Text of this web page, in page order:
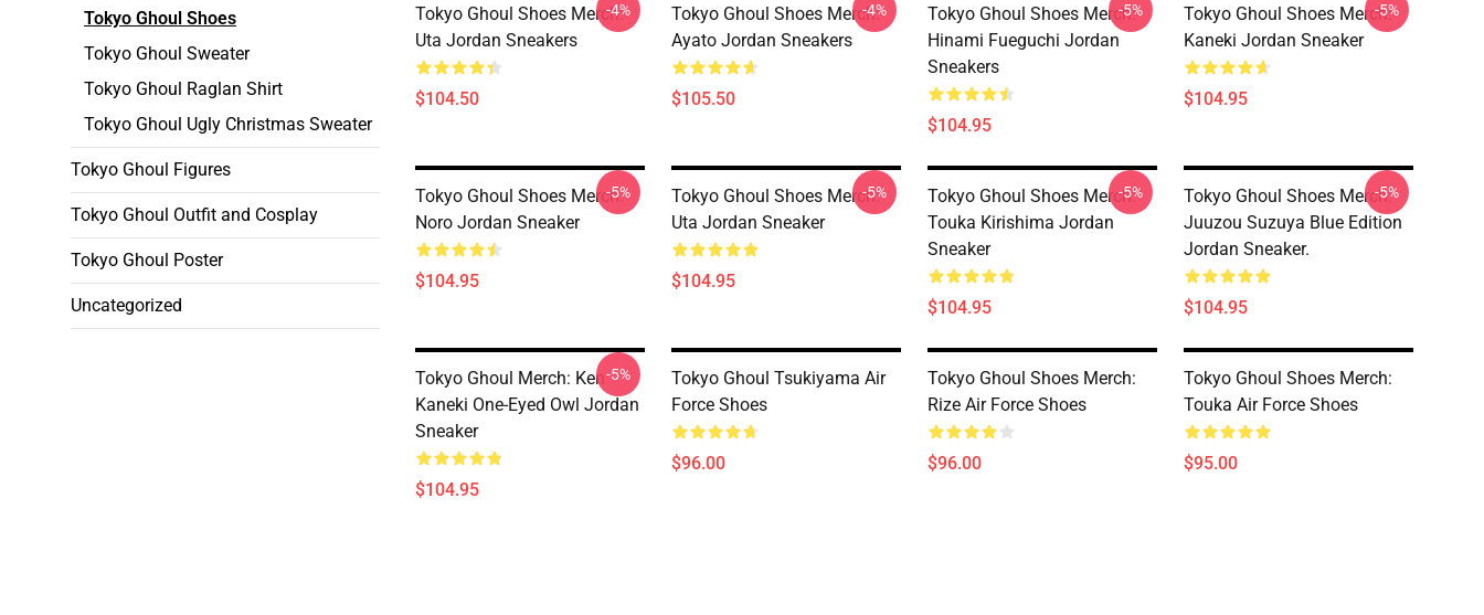
Tokyo Ghoul Shoes
Tokyo Ghoul Sweater
Tokyo Ghoul Raglan Shirt
Tokyo Ghoul Ugly Christmas Sweater
Tokyo Ghoul Figures
Tokyo Ghoul Outfit and Cosplay
Tokyo Ghoul Poster
Uncategorized
Tokyo Ghoul Shoes Merch:
Uta Jordan Sneakers
$104.50
-4%
Tokyo Ghoul Shoes Merch:
Ayato Jordan Sneakers
$105.50
-4%
Tokyo Ghoul Shoes Merch:
Hinami Fueguchi Jordan
Sneakers
$104.95
-5%
Tokyo Ghoul Shoes Merch:
Kaneki Jordan Sneaker
$104.95
-5%
Tokyo Ghoul Shoes Merch:
Noro Jordan Sneaker
$104.95
-5%
Tokyo Ghoul Shoes Merch:
Uta Jordan Sneaker
$104.95
-5%
Tokyo Ghoul Shoes Merch:
Touka Kirishima Jordan
Sneaker
$104.95
-5%
Tokyo Ghoul Shoes Merch:
Juuzou Suzuya Blue Edition
Jordan Sneaker.
$104.95
-5%
Tokyo Ghoul Merch: Ken
Kaneki One-Eyed Owl Jordan
Sneaker
$104.95
-5%
Tokyo Ghoul Tsukiyama Air
Force Shoes
$96.00
Tokyo Ghoul Shoes Merch:
Rize Air Force Shoes
$96.00
Tokyo Ghoul Shoes Merch:
Touka Air Force Shoes
$95.00